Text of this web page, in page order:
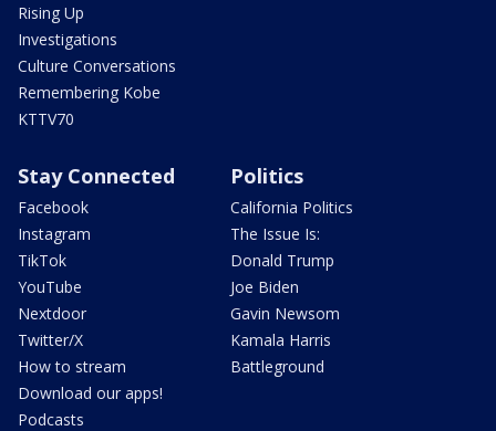
Rising Up
Investigations
Culture Conversations
Remembering Kobe
KTTV70
Stay Connected
Facebook
Instagram
TikTok
YouTube
Nextdoor
Twitter/X
How to stream
Download our apps!
Podcasts
Politics
California Politics
The Issue Is:
Donald Trump
Joe Biden
Gavin Newsom
Kamala Harris
Battleground